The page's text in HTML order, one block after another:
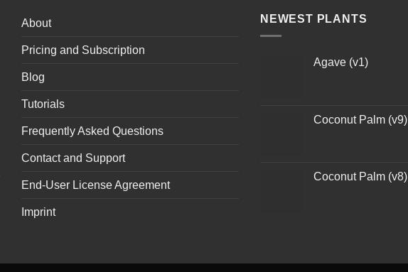
About
Pricing and Subscription
Blog
Tutorials
Frequently Asked Questions
Contact and Support
End-User License Agreement
Imprint
NEWEST PLANTS
Agave (v1)
Coconut Palm (v9)
Coconut Palm (v8)